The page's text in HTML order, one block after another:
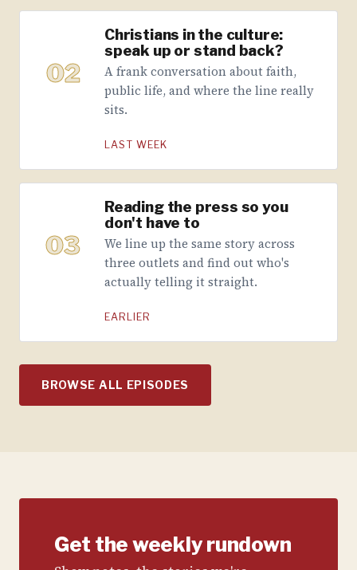
02
Christians in the culture:
speak up or stand back?
A frank conversation about faith,
public life, and where the line really
sits.
LAST WEEK
03
Reading the press so you
don't have to
We line up the same story across
three outlets and find out who's
actually telling it straight.
EARLIER
BROWSE ALL EPISODES
Get the weekly rundown